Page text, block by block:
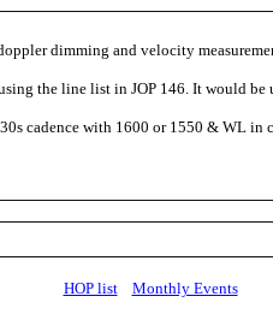
dimming and velocity
the line list in JOP 146. It would be
cadence with 1600 or 1550 & WL in
HOP list Monthly Events